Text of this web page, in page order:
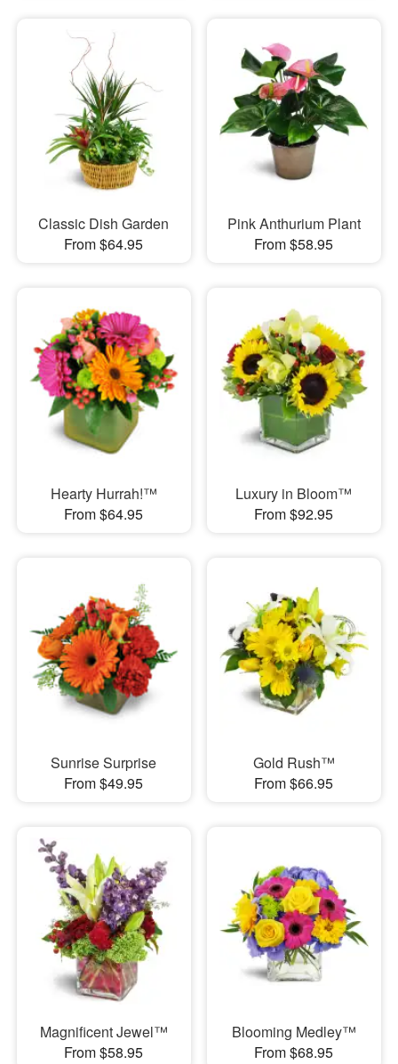
Classic Dish Garden
From $64.95
Pink Anthurium Plant
From $58.95
Hearty Hurrah!™
From $64.95
Luxury in Bloom™
From $92.95
Sunrise Surprise
From $49.95
Gold Rush™
From $66.95
Magnificent Jewel™
From $58.95
Blooming Medley™
From $68.95